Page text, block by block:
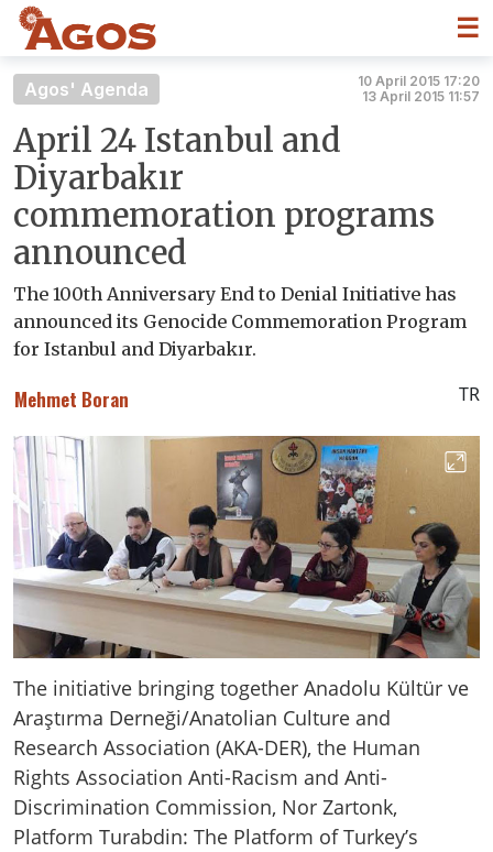
☰
Agos' Agenda
10 April 2015 17:20
13 April 2015 11:57
April 24 Istanbul and
Diyarbakır
commemoration programs
announced
The 100th Anniversary End to Denial Initiative has
announced its Genocide Commemoration Program
for Istanbul and Diyarbakır.
Mehmet Boran TR
The initiative bringing together Anadolu Kültür ve
Araştırma Derneği/Anatolian Culture and
Research Association (AKA-DER), the Human
Rights Association Anti-Racism and Anti-
Discrimination Commission, Nor Zartonk,
Platform Turabdin: The Platform of Turkey’s